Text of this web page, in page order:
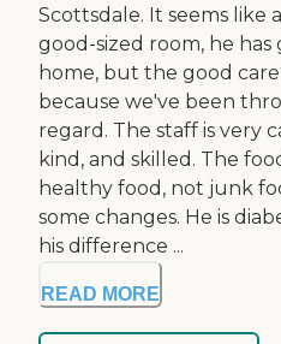
Scottsdale. It seems like
good-sized room, he has
home, but the good
because we've been
regard. The staff is very
kind, and skilled. The
healthy food, not junk
some changes. He is
his difference ...
READ MORE